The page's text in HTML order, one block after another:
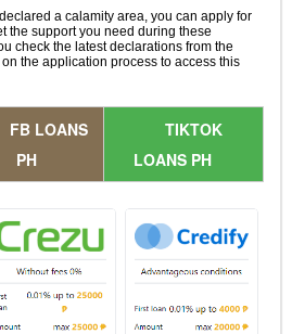
a calamity area, you can apply for
the support you need during these
check the latest declarations from the
the application process to access this
FB LOANS
PH
TIKTOK
LOANS PH